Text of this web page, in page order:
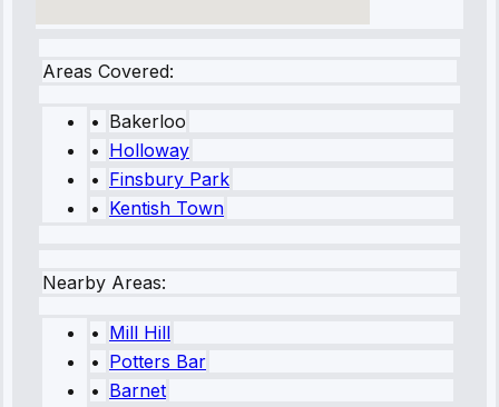
Areas Covered:
• Bakerloo
• Holloway
• Finsbury Park
• Kentish Town
Nearby Areas:
• Mill Hill
• Potters Bar
• Barnet